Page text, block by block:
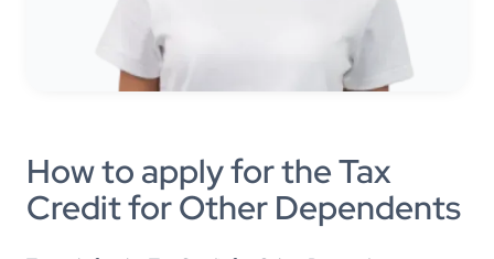
How to apply for the Tax
Credit for Other Dependents